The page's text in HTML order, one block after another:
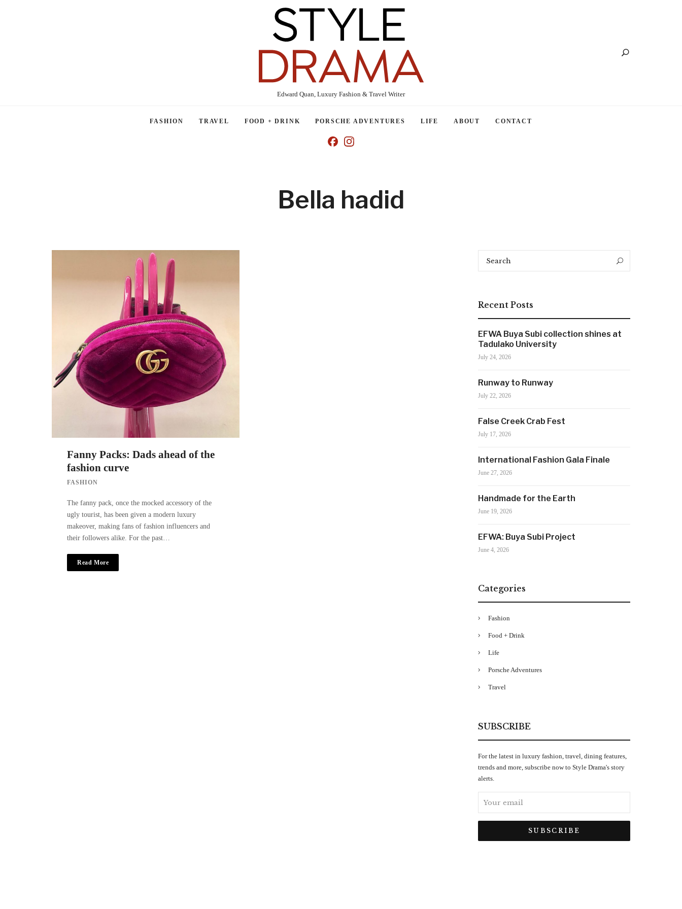
Edward Quan, Luxury Fashion & Travel Writer
FASHION TRAVEL FOOD + DRINK PORSCHE ADVENTURES LIFE ABOUT CONTACT
Bella hadid
Fanny Packs: Dads ahead of the
fashion curve
FASHION
The fanny pack, once the mocked accessory of the
ugly tourist, has been given a modern luxury
makeover, making fans of fashion influencers and
their followers alike. For the past…
Read More
Search
Recent Posts
EFWA Buya Subi collection shines at
Tadulako University
July 24, 2026
Runway to Runway
July 22, 2026
False Creek Crab Fest
July 17, 2026
International Fashion Gala Finale
June 27, 2026
Handmade for the Earth
June 19, 2026
EFWA: Buya Subi Project
June 4, 2026
Categories
Fashion
Food + Drink
Life
Porsche Adventures
Travel
SUBSCRIBE
For the latest in luxury fashion, travel, dining features,
trends and more, subscribe now to Style Drama's story
alerts.